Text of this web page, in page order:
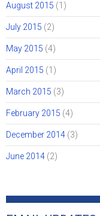
August 2015 (1)
July 2015 (2)
May 2015 (4)
April 2015 (1)
March 2015 (3)
February 2015 (4)
December 2014 (3)
June 2014 (2)